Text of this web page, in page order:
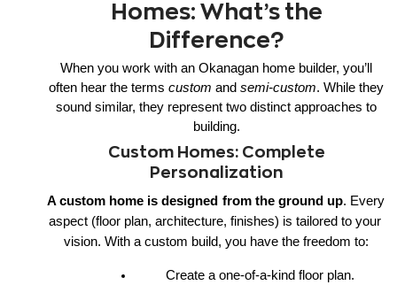
Homes: What’s the
Difference?
When you work with an Okanagan home builder, you’ll
often hear the termscustom andsemi-custom. While they
sound similar, they represent two distinct approaches to
building.
Custom Homes: Complete
Personalization
A custom home is designed from the ground up. Every
aspect (floor plan, architecture, finishes) is tailored to your
vision. With a custom build, you have the freedom to:
Create a one-of-a-kind floor plan.